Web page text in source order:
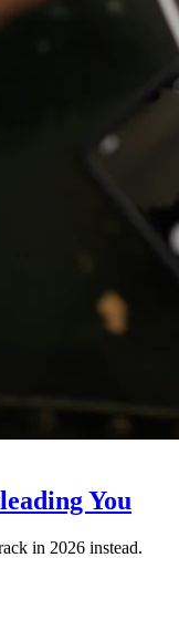
You
in 2026 instead.